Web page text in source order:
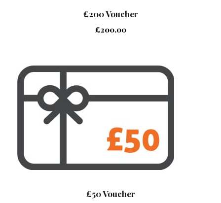
£200 Voucher
£200.00
£50 Voucher